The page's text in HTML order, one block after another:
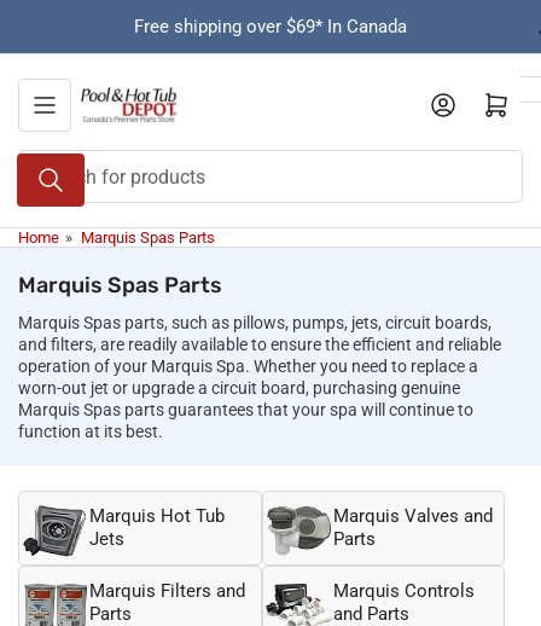
content
Free shipping over $69* In Canada
Search
for
products
Open mini cart
Home » Marquis Spas Parts
Marquis Spas Parts
Marquis Spas parts, such as pillows, pumps, jets, circuit boards,
and filters, are readily available to ensure the efficient and reliable
operation of your Marquis Spa. Whether you need to replace a
worn-out jet or upgrade a circuit board, purchasing genuine
Marquis Spas parts guarantees that your spa will continue to
function at its best.
Marquis Hot Tub
Jets
Marquis Valves and
Parts
Marquis Filters and
Parts
Marquis Controls
and Parts